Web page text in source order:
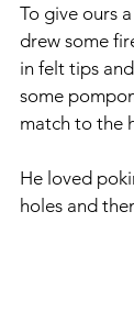
To give ours
drew some
in felt tips
some
match to the
He loved
holes and